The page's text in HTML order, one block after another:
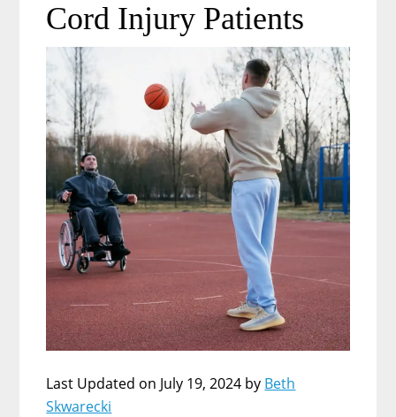
Cord Injury Patients
Last Updated on July 19, 2024 by Beth
Skwarecki